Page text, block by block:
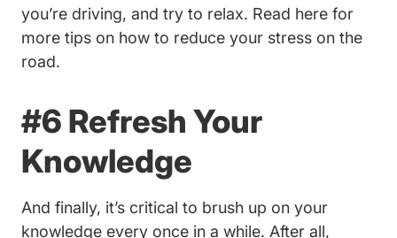
you’re driving, and try to relax. Read here for
more tips10 Ways To Reduce Stress While Driving
on how to reduce your stress on the
road.
#6 Refresh Your
Knowledge
And finally, it’s critical to brush up on your
knowledge every once in a while. After all,